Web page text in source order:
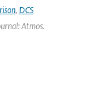
, DCS
Atmos.